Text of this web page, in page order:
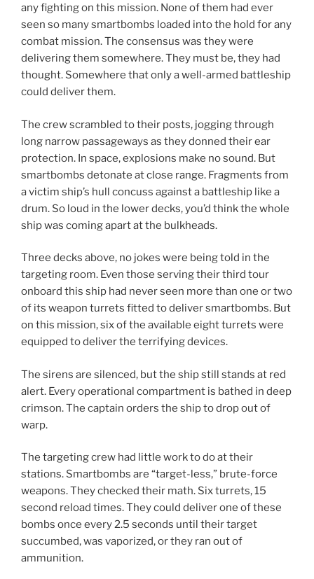
any fighting on this mission. None of them had ever
seen so many smartbombs loaded into the hold for any
combat mission. The consensus was they were
delivering them somewhere. They must be, they had
thought. Somewhere that only a well-armed battleship
could deliver them.
The crew scrambled to their posts, jogging through
long narrow passageways as they donned their ear
protection. In space, explosions make no sound. But
smartbombs detonate at close range. Fragments from
a victim ship’s hull concuss against a battleship like a
drum. So loud in the lower decks, you’d think the whole
ship was coming apart at the bulkheads.
Three decks above, no jokes were being told in the
targeting room. Even those serving their third tour
onboard this ship had never seen more than one or two
of its weapon turrets fitted to deliver smartbombs. But
on this mission, six of the available eight turrets were
equipped to deliver the terrifying devices.
The sirens are silenced, but the ship still stands at red
alert. Every operational compartment is bathed in deep
crimson. The captain orders the ship to drop out of
warp.
The targeting crew had little work to do at their
stations. Smartbombs are “target-less,” brute-force
weapons. They checked their math. Six turrets, 15
second reload times. They could deliver one of these
bombs once every 2.5 seconds until their target
succumbed, was vaporized, or they ran out of
ammunition.